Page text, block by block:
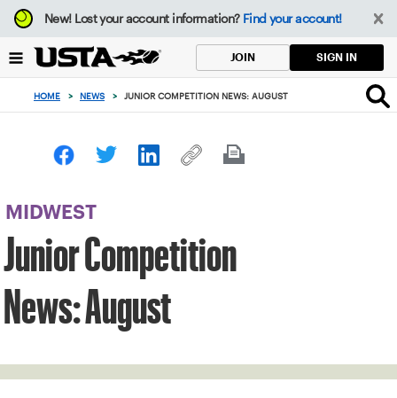
Focus
from
to
button
New!Lost your account information? Find your account!
JOIN SIGN IN
HOME > NEWS > JUNIOR COMPETITION NEWS: AUGUST
MIDWEST
Junior Competition
News: August